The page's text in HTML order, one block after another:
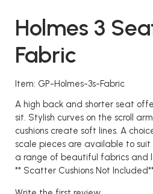
Holmes 3
Fabric
Item: GP-Holmes-3s-Fabric
A high back and shorter seat
sit. Stylish curves on the scroll
cushions create soft lines. A
scale pieces are available to suit
a range of beautiful fabrics and
** Scatter Cushions Not